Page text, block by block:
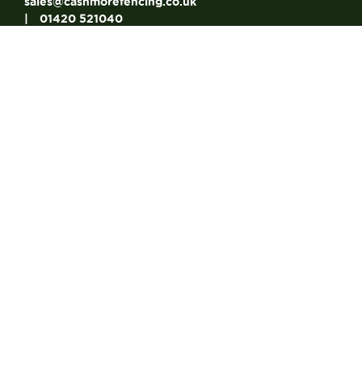
01420 521040